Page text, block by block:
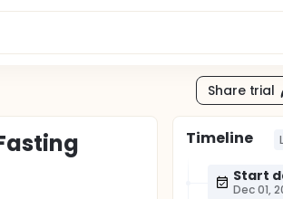
Share trial
Timeline
Start
Dec 01,